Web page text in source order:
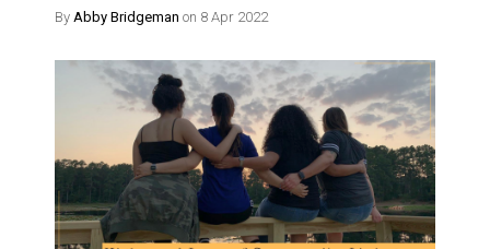
By Abby Bridgeman on 8 Apr 2022